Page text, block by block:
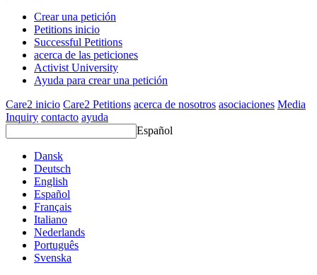
Crear una petición
Petitions inicio
Successful Petitions
acerca de las peticiones
Activist University
Ayuda para crear una petición
Care2 inicio Care2 Petitions acerca de nosotros asociaciones Media
Inquiry contacto ayuda
Español
Dansk
Deutsch
English
Español
Français
Italiano
Nederlands
Português
Svenska